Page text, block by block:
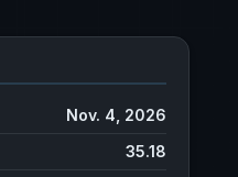
Nov. 4, 2026
35.18